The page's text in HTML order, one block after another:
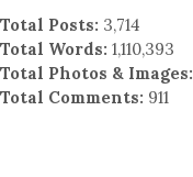
Total Posts: 3,714
Total Words: 1,110,393
Total Photos & Images:
Total Comments: 911